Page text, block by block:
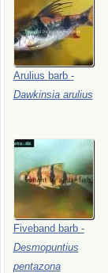
Arulius barb -
Dawkinsia arulius
Fiveband barb -
Desmopuntius
pentazona